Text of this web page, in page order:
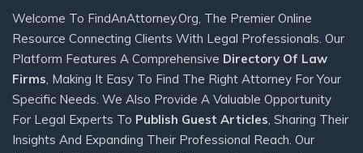
Welcome To FindAnAttorney.org, The Premier Online
Resource Connecting Clients With Legal Professionals. Our
Platform Features A Comprehensive Directory Of Law
Firms, Making It Easy To Find The Right Attorney For Your
Specific Needs. We Also Provide A Valuable Opportunity
For Legal Experts To Publish Guest Articles, Sharing Their
Insights And Expanding Their Professional Reach. Our